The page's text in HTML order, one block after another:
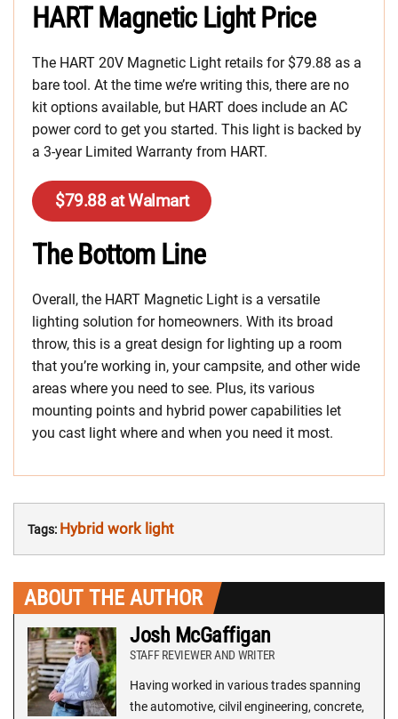
HART Magnetic Light Price
The HART 20V Magnetic Light retails for $79.88 as a
bare tool. At the time we’re writing this, there are no
kit options available, but HART does include an AC
power cord to get you started. This light is backed by
a 3-year Limited Warranty from HART.
$79.88 at Walmart
The Bottom Line
Overall, the HART Magnetic Light is a versatile
lighting solution for homeowners. With its broad
throw, this is a great design for lighting up a room
that you’re working in, your campsite, and other wide
areas where you need to see. Plus, its various
mounting points and hybrid power capabilities let
you cast light where and when you need it most.
Tags: Hybrid work light
ABOUT THE AUTHOR
Josh McGaffigan
STAFF REVIEWER AND WRITER
Having worked in various trades spanning
the automotive, cilvil engineering, concrete,